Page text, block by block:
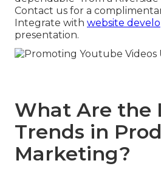
Contact us for a
Integrate with website
presentation.
What Are the
Trends in
Marketing?